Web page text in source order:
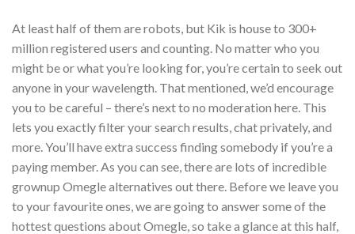
At least half of them are robots, but Kik is house to 300+
million registered users and counting. No matter who you
might be or what you’re looking for, you’re certain to seek out
anyone in your wavelength. That mentioned, we’d encourage
you to be careful – there’s next to no moderation here. This
lets you exactly filter your search results, chat privately, and
more. You’ll have extra success finding somebody if you’re a
paying member. As you can see, there are lots of incredible
grownup Omegle alternatives out there. Before we leave you
to your favourite ones, we are going to answer some of the
hottest questions about Omegle, so take a glance at this half,